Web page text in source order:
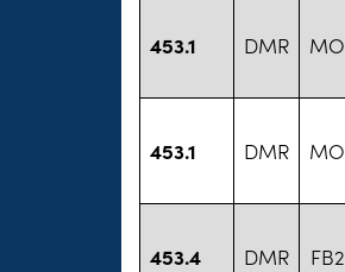
453.1 DMR MO
453.1 DMR MO
453.4 DMR FB2